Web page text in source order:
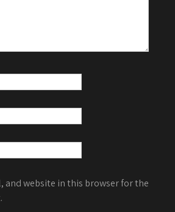
and website in this browser for the